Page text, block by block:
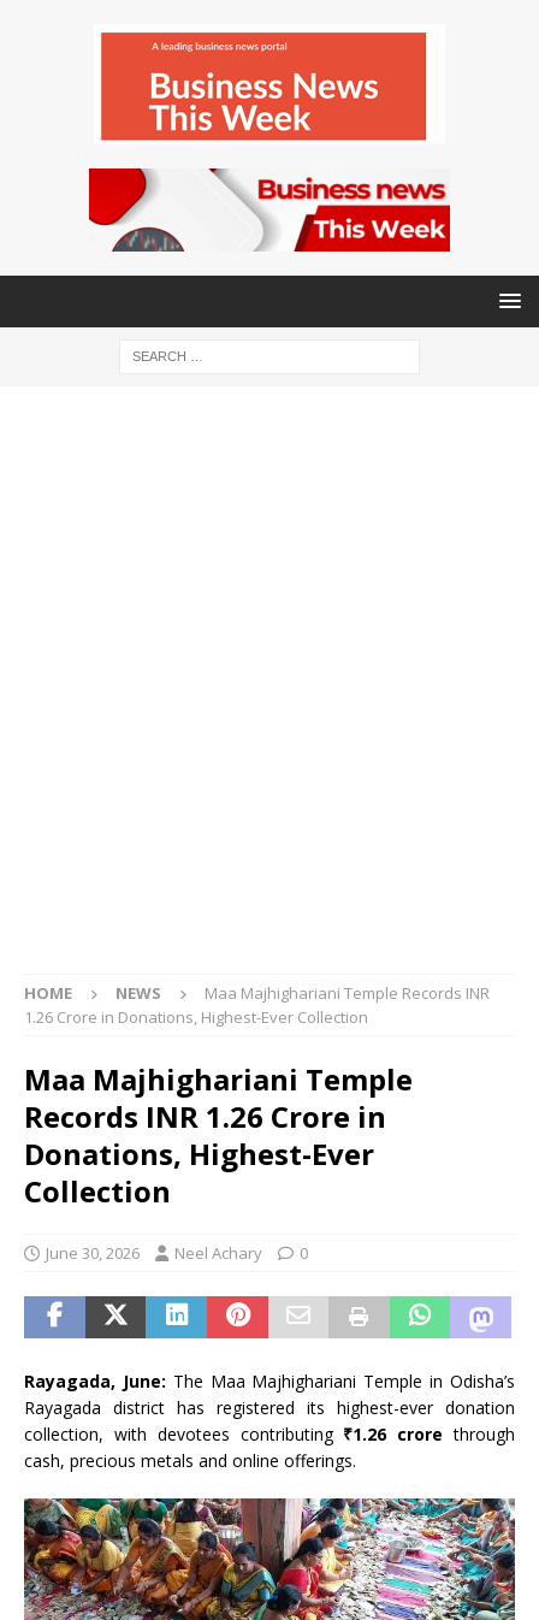
HOME NEWS
Maa Majhighariani Temple Records INR
1.26 Crore in Donations, Highest-Ever Collection
Maa Majhighariani Temple
Records INR 1.26 Crore in
Donations, Highest-Ever
Collection
June 30, 2026 Neel Achary 0
Rayagada, June: The Maa Majhighariani Temple in Odisha’s
Rayagada district has registered its highest-ever donation
collection, with devotees contributing ₹1.26 crore through
cash, precious metals and online offerings.